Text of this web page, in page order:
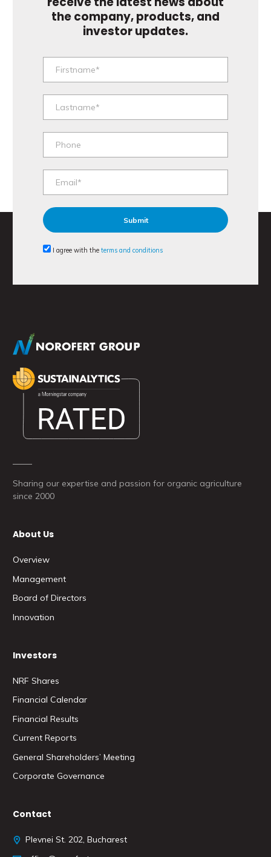
the company, products, and
investor updates.
I agree with the terms and conditions
Sharing our expertise and passion for organic agriculture
since 2000
About Us
Overview
Management
Board of Directors
Innovation
Investors
NRF Shares
Financial Calendar
Financial Results
Current Reports
General Shareholders’ Meeting
Corporate Governance
Contact
Plevnei St. 202, Bucharest